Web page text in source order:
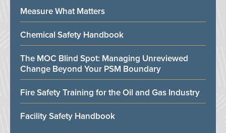
Measure What Matters
Chemical Safety Handbook
The MOC Blind Spot: Managing Unreviewed
Change Beyond Your PSM Boundary
Fire Safety Training for the Oil and Gas Industry
Facility Safety Handbook